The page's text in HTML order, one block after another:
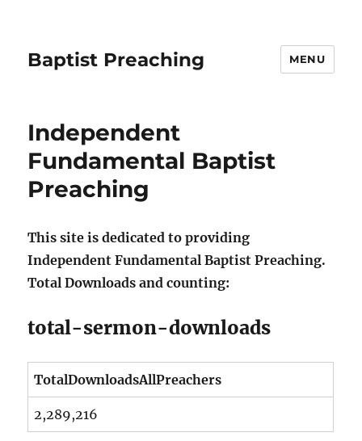
Baptist Preaching MENU
Independent
Fundamental Baptist
Preaching
This site is dedicated to providing
Independent Fundamental Baptist Preaching.
Total Downloads and counting:
total-sermon-downloads
TotalDownloadsAllPreachers
2,289,216